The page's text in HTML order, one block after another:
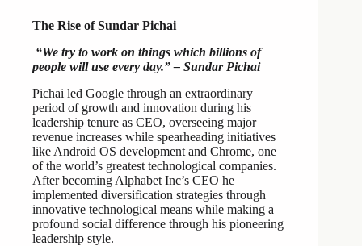
The Rise of Sundar Pichai
“We try to work on things which billions of
people will use every day.” – Sundar Pichai
Pichai led Google through an extraordinary
period of growth and innovation during his
leadership tenure as CEO, overseeing major
revenue increases while spearheading initiatives
like Android OS development and Chrome, one
of the world’s greatest technological companies.
After becoming Alphabet Inc’s CEO he
implemented diversification strategies through
innovative technological means while making a
profound social difference through his pioneering
leadership style.